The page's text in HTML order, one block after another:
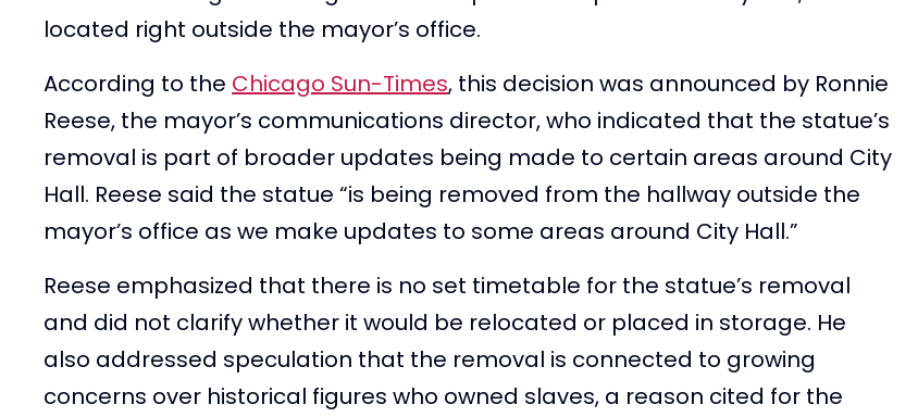
located right outside the mayor’s office.
According to the Chicago Sun-Times, this decision was announced by Ronnie
Reese, the mayor’s communications director, who indicated that the statue’s
removal is part of broader updates being made to certain areas around City
Hall. Reese said the statue “is being removed from the hallway outside the
mayor’s office as we make updates to some areas around City Hall.”
Reese emphasized that there is no set timetable for the statue’s removal
and did not clarify whether it would be relocated or placed in storage. He
also addressed speculation that the removal is connected to growing
concerns over historical figures who owned slaves, a reason cited for the